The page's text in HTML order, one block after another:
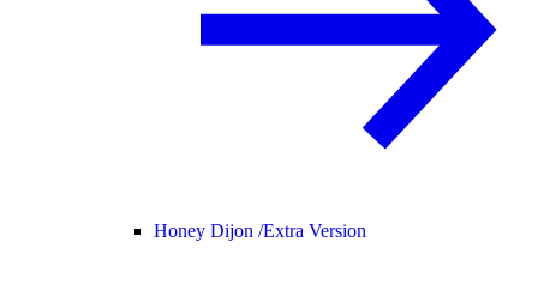
Honey Dijon /Extra Version